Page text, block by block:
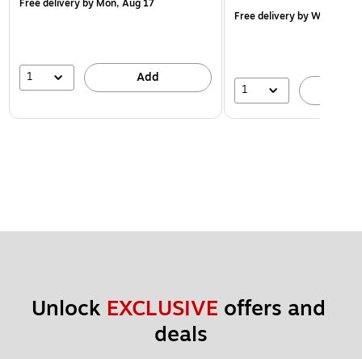
Free deliveryby Mon, Aug 17
1 Add
Free deliveryby Wed, Aug
1
Unlock EXCLUSIVE offers and
deals